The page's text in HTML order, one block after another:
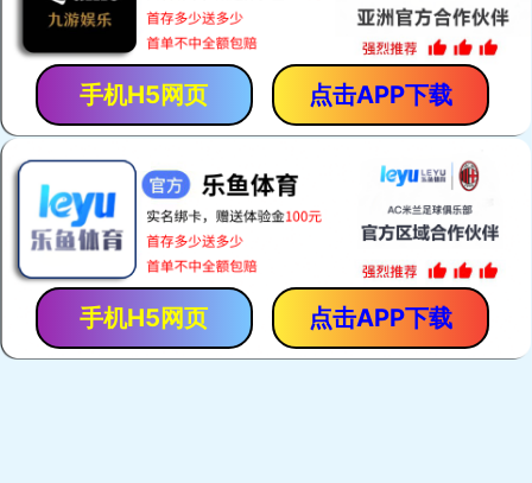
手机H5网页 点击APP下载
手机H5网页 点击APP下载